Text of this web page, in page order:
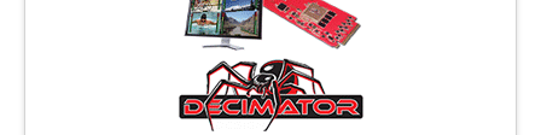
C-Mount lenss
Professional Video equipment
VisuaLizer